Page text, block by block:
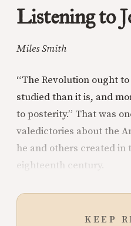
Listening to
Miles Smith
“The Revolution ought
studied than it is, and
to posterity.” That was
valedictories about the
he and others created
eighteenth century.
KEEP